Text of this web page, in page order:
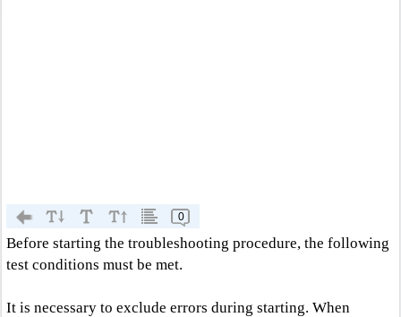
0
Before starting the troubleshooting procedure, the following
test conditions must be met.
It is necessary to exclude errors during starting. When